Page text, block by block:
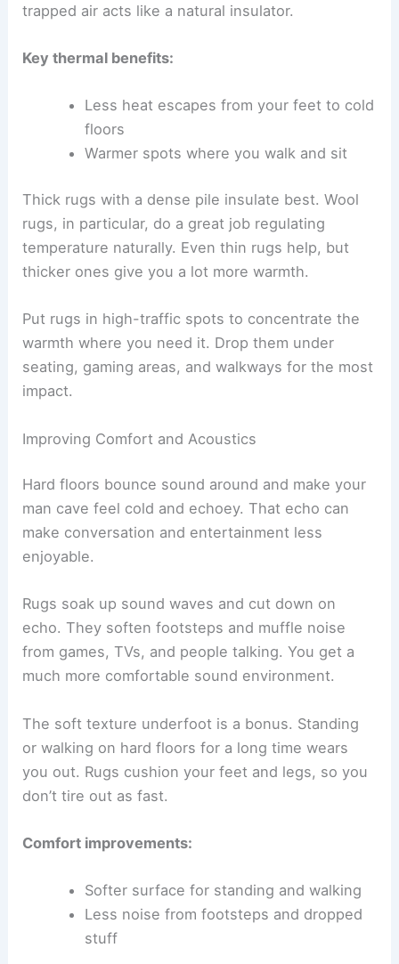
trapped air acts like a natural insulator.
Key thermal benefits:
Less heat escapes from your feet to cold
floors
Warmer spots where you walk and sit
Thick rugs with a dense pile insulate best. Wool
rugs, in particular, do a great job regulating
temperature naturally. Even thin rugs help, but
thicker ones give you a lot more warmth.
Put rugs in high-traffic spots to concentrate the
warmth where you need it. Drop them under
seating, gaming areas, and walkways for the most
impact.
Improving Comfort and Acoustics
Hard floors bounce sound around and make your
man cave feel cold and echoey. That echo can
make conversation and entertainment less
enjoyable.
Rugs soak up sound waves and cut down on
echo. They soften footsteps and muffle noise
from games, TVs, and people talking. You get a
much more comfortable sound environment.
The soft texture underfoot is a bonus. Standing
or walking on hard floors for a long time wears
you out. Rugs cushion your feet and legs, so you
don’t tire out as fast.
Comfort improvements:
Softer surface for standing and walking
Less noise from footsteps and dropped
stuff